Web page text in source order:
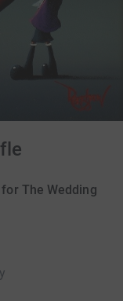
The Wedding